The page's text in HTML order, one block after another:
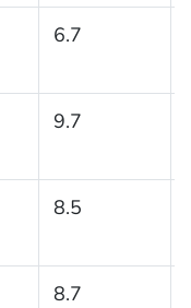
6.7
9.7
8.5
8.7